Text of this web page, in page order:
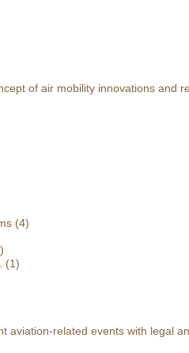
of air mobility innovations and
(4)
(1)
aviation-related events with legal